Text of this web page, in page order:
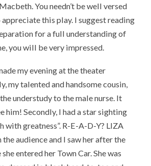
You needn’t be well versed
appreciate this play. I suggest reading
for a full understanding of
you will be very impressed.
my evening at the theater
my talented and handsome cousin,
the understudy to the male nurse. It
him! Secondly, I had a star sighting
with greatness”. R-E-A-D-Y? LIZA
audience and I saw her after the
entered her Town Car. She was